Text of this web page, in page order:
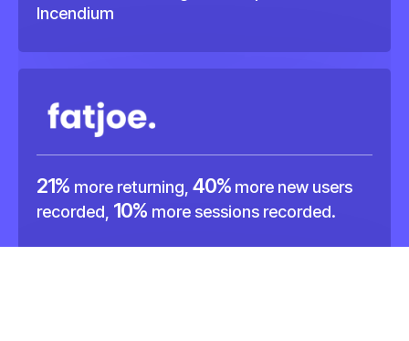
21%more returning,40%more new users
recorded, 10%more sessions recorded.